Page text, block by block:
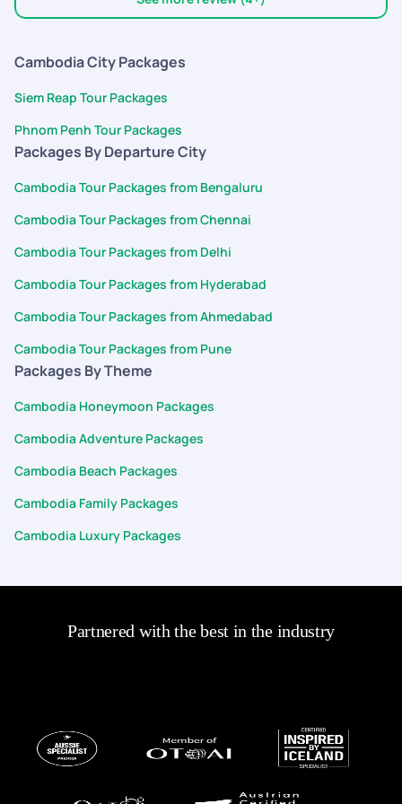
expected . I hope this feedback helps in improving future
Khot
Cambodia City Packages
Siem Reap Tour Packages
Phnom Penh Tour Packages
Packages By Departure City
Cambodia Tour Packages from Bengaluru
Cambodia Tour Packages from Chennai
Cambodia Tour Packages from Delhi
Cambodia Tour Packages from Hyderabad
Cambodia Tour Packages from Ahmedabad
Cambodia Tour Packages from Pune
Packages By Theme
Cambodia Honeymoon Packages
Cambodia Adventure Packages
Cambodia Beach Packages
Cambodia Family Packages
Cambodia Luxury Packages
Partnered with the best in the industry